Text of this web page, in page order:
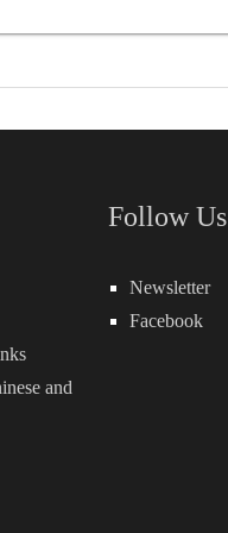
and
Follow Us
Newsletter
Facebook